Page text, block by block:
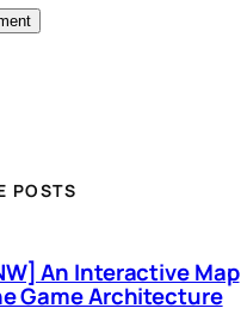
POSTS
An Interactive Map
Game Architecture